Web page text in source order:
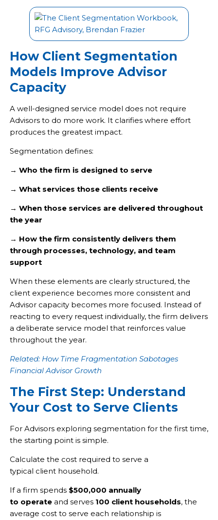
How Client Segmentation
Models Improve Advisor
Capacity
A well-designed service model does not require
Advisors to do more work. It clarifies where effort
produces the greatest impact.
Segmentation defines:
→ Who the firm is designed to serve
→ What services those clients receive
→ When those services are delivered throughout
the year
→ How the firm consistently delivers them
through processes, technology, and team
support
When these elements are clearly structured, the
client experience becomes more consistent and
Advisor capacity becomes more focused. Instead of
reacting to every request individually, the firm delivers
a deliberate service model that reinforces value
throughout the year.
Related: How Time Fragmentation Sabotages
Financial Advisor Growth
The First Step: Understand
Your Cost to Serve Clients
For Advisors exploring segmentation for the first time,
the starting point is simple.
Calculate the cost required to serve a
typical client household.
If a firm spends $500,000 annually
to operate and serves 100 client households, the
average cost to serve each relationship is